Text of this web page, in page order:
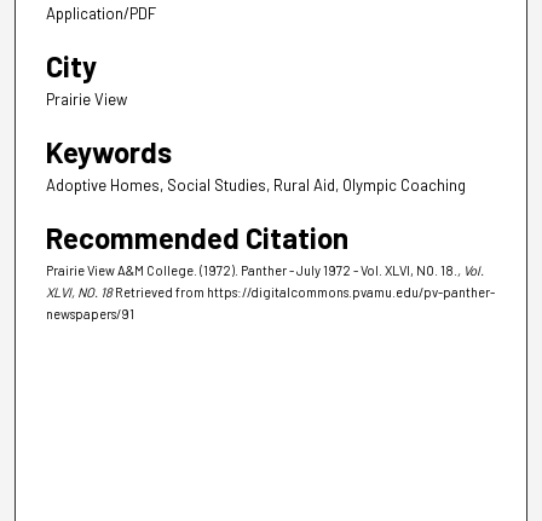
Application/PDF
City
Prairie View
Keywords
Adoptive Homes, Social Studies, Rural Aid, Olympic Coaching
Recommended Citation
Prairie View A&M College. (1972). Panther - July 1972 - Vol. XLVI, NO. 18. , Vol.
XLVI, NO. 18 Retrieved from https://digitalcommons.pvamu.edu/pv-panther-
newspapers/91